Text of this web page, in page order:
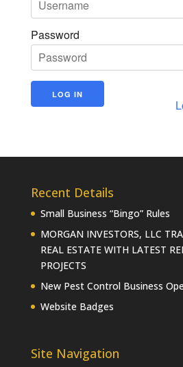
Password
Recent Details
Small Business “Bingo” Rules
MORGAN INVESTORS, LLC
REAL ESTATE WITH LATEST
PROJECTS
New Pest Control Business
Website Badges
Site Navigation